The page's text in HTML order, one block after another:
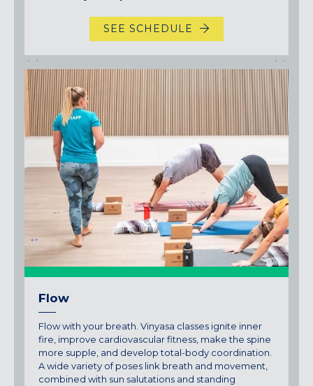
SEE SCHEDULE
Flow
Flow with your breath. Vinyasa classes ignite inner
fire, improve cardiovascular fitness, make the spine
more supple, and develop total-body coordination.
A wide variety of poses link breath and movement,
combined with sun salutations and standing